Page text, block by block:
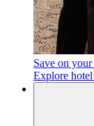
Save on
Explore hotel